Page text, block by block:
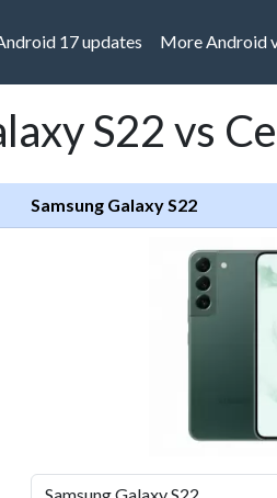
17 updates More Android
S22 vs
Samsung Galaxy S22